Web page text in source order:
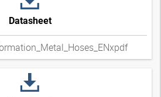
Datasheet